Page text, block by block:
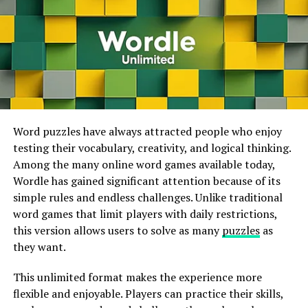
onplatformslike Twitch or YouTube.
Charging and Battery Life
The Dual Sense regulator
features a
rechargeablebattery,sparingplayersfrom
thevexationofswitchingbatteriesconstantly.
Thebatterylifevaries from three to eight
hours,dependingon the game‘sdemands.
Toinsurecontinuedgaming, it’sjudicioustokeepthe
PS5regulator charged. Thespeakerand microphone on
the Dual Senseregulator addanothersub casteof
interactivity to game play.Playerscannowhear
colorfulin-gamesounds,similar ascharactersspeaking
andarmament
Conclusion
This technology makes high-quality gaming accessible
on smartphones, tablets, laptops, smart TVs, and
lower-powered computers. Players no longer need
expensive gaming systems to enjoy visually impressive
titles because much of the processing happens on
worldwide, cloud gaming is expected to become even
more popular and accessible.
ADVERTISEMENT
Word puzzles have always attracted people who enjoy
testing their vocabulary, creativity, and logical thinking.
Among the many online word games available today,
Wordle has gained significant attention because of its
simple rules and endless challenges. Unlike traditional
word games that limit players with daily restrictions,
this version allows users to solve as manypuzzlesas
they want.
This unlimited format makes the experience more
flexible and enjoyable. Players can practice their skills,